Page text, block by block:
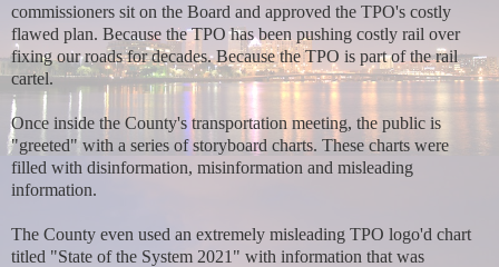
commissioners sit on the Board and approved the TPO's costly
flawed plan. Because the TPO has been pushing costly rail over
fixing our roads for decades. Because the TPO is part of the rail
cartel.
Once inside the County's transportation meeting, the public is
"greeted" with a series of storyboard charts. These charts were
filled with disinformation, misinformation and misleading
information.
The County even used an extremely misleading TPO logo'd chart
titled "State of the System 2021" with information that was